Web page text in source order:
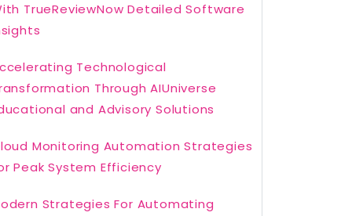
TrueReviewNow Detailed Software
Technological
Through AIUniverse
and Advisory Solutions
Monitoring Automation Strategies
Peak System Efficiency
Strategies For Automating